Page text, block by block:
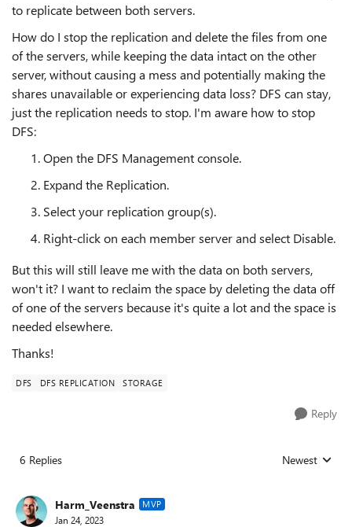
to replicate between both servers.
How do I stop the replication and delete the files from one
of the servers, while keeping the data intact on the other
server, without causing a mess and potentially making the
shares unavailable or experiencing data loss? DFS can stay,
just the replication needs to stop. I'm aware how to stop
DFS:
Open the DFS Management console.
Expand the Replication.
Select your replication group(s).
Right-click on each member server and select Disable.
But this will still leave me with the data on both servers,
won't it? I want to reclaim the space by deleting the data off
of one of the servers because it's quite a lot and the space is
needed elsewhere.
Thanks!
DFS DFS REPLICATION STORAGE
Reply
6 Replies Replies sorted
Newest
Harm_Veenstra MVP
Jan 24, 2023